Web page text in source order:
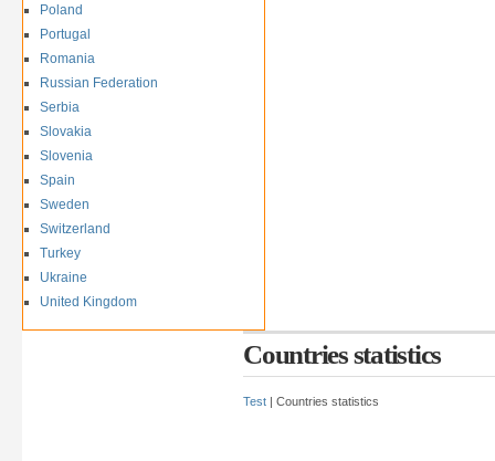
Poland
Portugal
Romania
Russian Federation
Serbia
Slovakia
Slovenia
Spain
Sweden
Switzerland
Turkey
Ukraine
United Kingdom
Countries statistics
Test | Countries statistics